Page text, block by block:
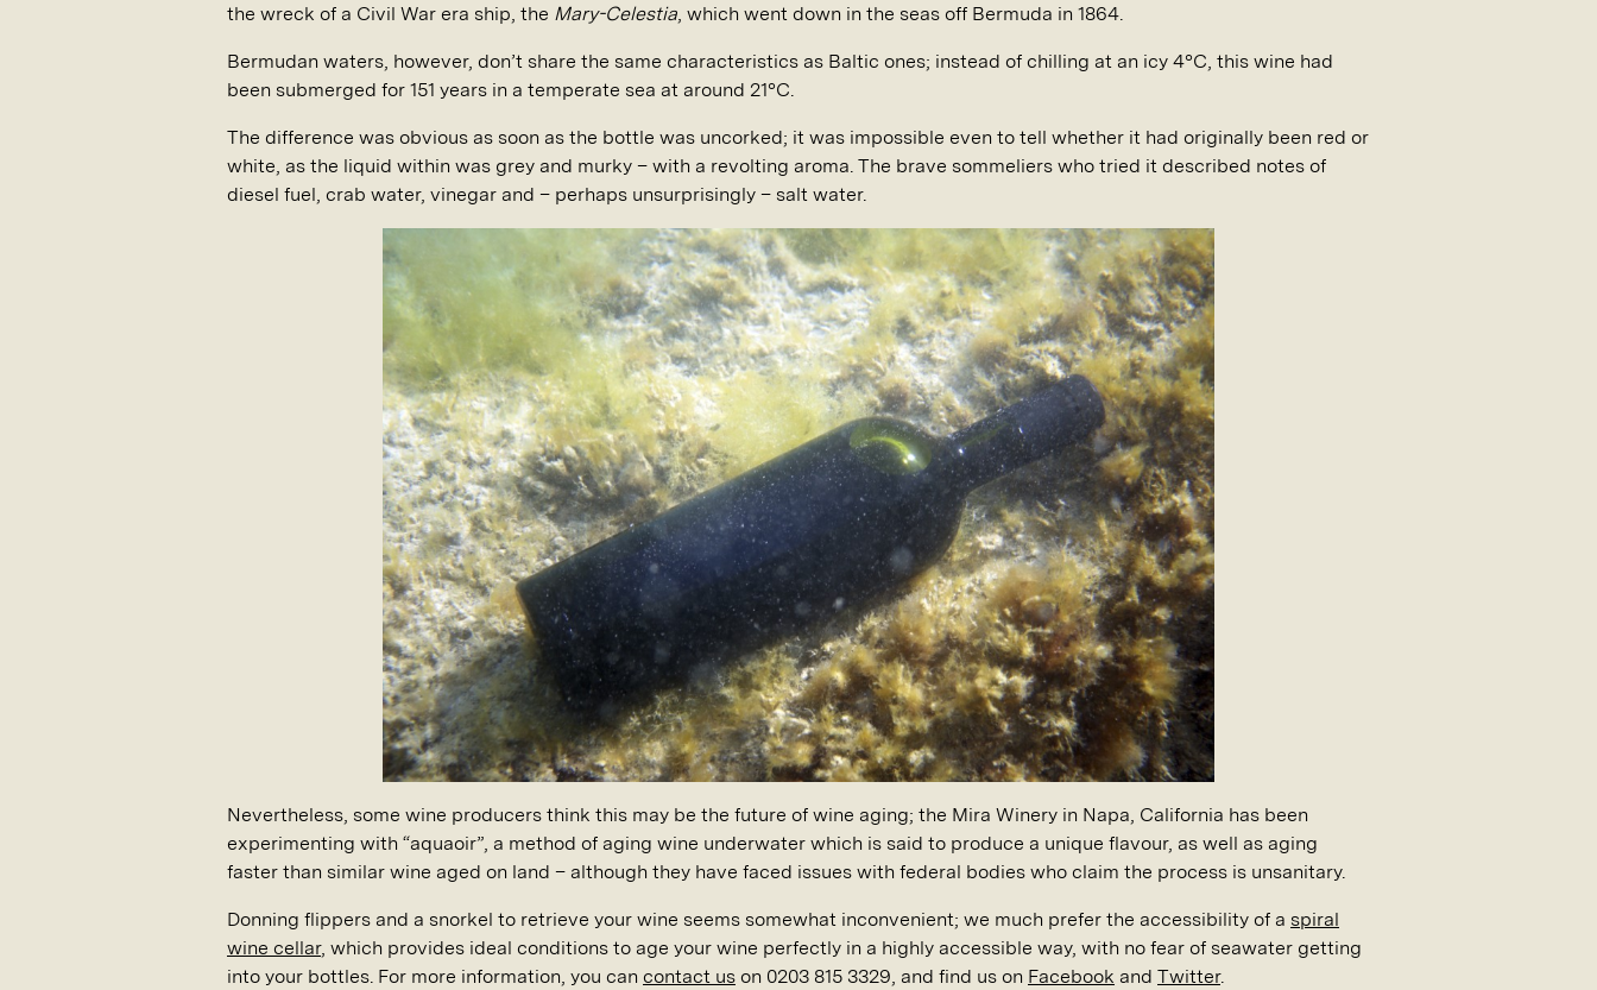
the wreck of a Civil War era ship, the Mary-Celestia, which went down in the seas off Bermuda in 1864.
Bermudan waters, however, don’t share the same characteristics as Baltic ones; instead of chilling at an icy 4°C, this wine had
been submerged for 151 years in a temperate sea at around 21°C.
The difference was obvious as soon as the bottle was uncorked; it was impossible even to tell whether it had originally been red or
white, as the liquid within was grey and murky – with a revolting aroma. The brave sommeliers who tried it described notes of
diesel fuel, crab water, vinegar and – perhaps unsurprisingly – salt water.
Nevertheless, some wine producers think this may be the future of wine aging; the Mira Winery in Napa, California has been
experimenting with “aquaoir”, a method of aging wine underwater which is said to produce a unique flavour, as well as aging
faster than similar wine aged on land – although they have faced issues with federal bodies who claim the process is unsanitary.
Donning flippers and a snorkel to retrieve your wine seems somewhat inconvenient; we much prefer the accessibility of a spiral
wine cellar, which provides ideal conditions to age your wine perfectly in a highly accessible way, with no fear of seawater getting
into your bottles. For more information, you can contact us on 0203 815 3329, and find us on Facebook and Twitter.